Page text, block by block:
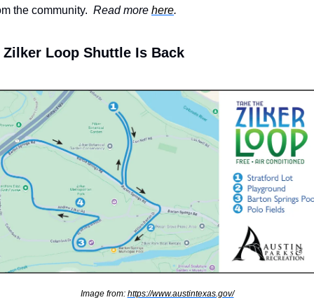
the community. Read more here.
Zilker Loop Shuttle Is Back
Image from: https://www.austintexas.gov/